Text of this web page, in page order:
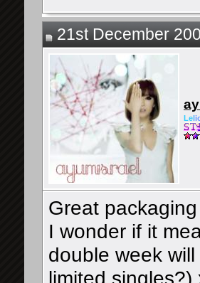
21st December
Le
Great
I wonder if it
double week
limited singles?)